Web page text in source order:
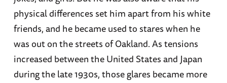
physical differences set him apart from his white
friends, and he became used to stares when he
was out on the streets of Oakland. As tensions
increased between the United States and Japan
during the late 1930s, those glares became more